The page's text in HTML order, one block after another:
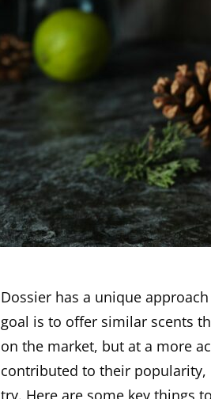
Dossier has a unique
goal is to offer similar scents
on the market, but at a more
contributed to their popularity,
try. Here are some key things